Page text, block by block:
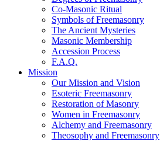
Co-Masonic Ritual
Symbols of Freemasonry
The Ancient Mysteries
Masonic Membership
Accession Process
F.A.Q.
Mission
Our Mission and Vision
Esoteric Freemasonry
Restoration of Masonry
Women in Freemasonry
Alchemy and Freemasonry
Theosophy and Freemasonry